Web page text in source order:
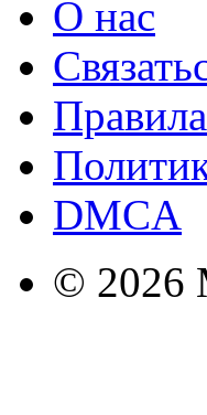
О нас
DMCA
© 2026